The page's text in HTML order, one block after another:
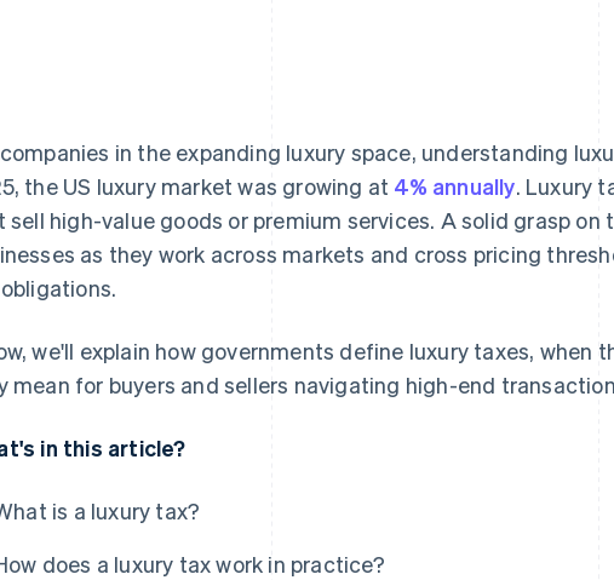
in the expanding luxury space, understanding
the US luxury market was growing at 4% annually. Luxury
sell high-value goods or premium services. A solid grasp on
as they work across markets and cross pricing
we'll explain how governments define luxury taxes, when
mean for buyers and sellers navigating high-end
in this article?
is a luxury tax?
does a luxury tax work in practice?